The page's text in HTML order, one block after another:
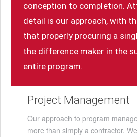
conception to completion.
detail is our approach, with
that properly procuring a
the difference maker in the
entire program.
Project Management
Our approach to program
more than simply a contractor.